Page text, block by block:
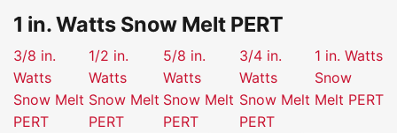
1 in. Watts Snow Melt PERT
3/8 in.
Watts
Snow Melt
PERT
1/2 in.
Watts
Snow Melt
PERT
5/8 in.
Watts
Snow Melt
PERT
3/4 in.
Watts
Snow Melt
PERT
1 in. Watts
Snow
Melt PERT